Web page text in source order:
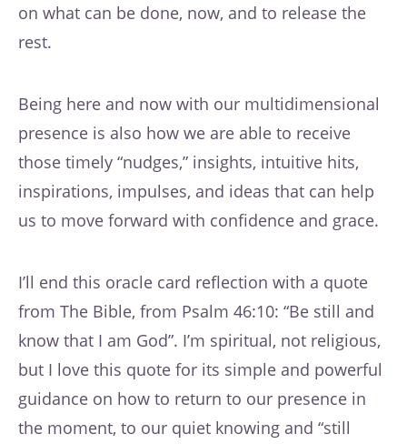
on what can be done, now, and to release the
rest.
Being here and now with our multidimensional
presence is also how we are able to receive
those timely “nudges,” insights, intuitive hits,
inspirations, impulses, and ideas that can help
us to move forward with confidence and grace.
I’ll end this oracle card reflection with a quote
from The Bible, from Psalm 46:10: “Be still and
know that I am God”. I’m spiritual, not religious,
but I love this quote for its simple and powerful
guidance on how to return to our presence in
the moment, to our quiet knowing and “still